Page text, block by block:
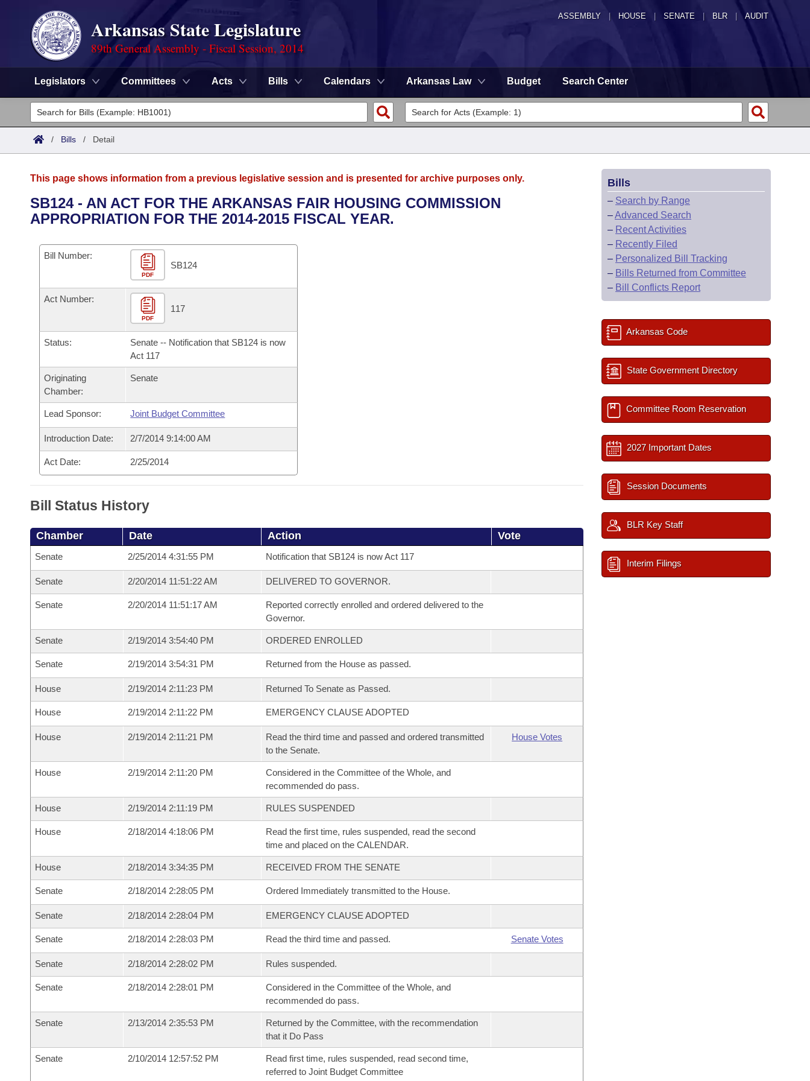
ASSEMBLY HOUSE SENATE | BLR | AUDIT
Arkansas State Legislature
89th General Assembly - Fiscal Session, 2014
Legislators Committees Acts Bills Calendars Arkansas Law Budget Search Center
Legislators
List All
District Finder
Committees
Senate
House
Task Force
Bills in House Committees
Bills in Senate Committees
Bills in Joint Committees
Meetings Of The Whole/Business Meetings
Advanced Search
Code Sections Amended
Search by Range
Advanced Search
Personalized Bill Tracking
Bills Returned from Committee
Bill Conflicts Report
Calendars
Meetings and Events
Bills on Committee Agendas
Senate
House Budget
Senate Budget
House Roll Call
Arkansas Law
Arkansas Code and Constitution of 1874
Uncodified Historic Legislation
Governor's Veto List
Search Center
/ Bills / Detail
This page shows information from a previous legislative session and is presented for archive purposes only.
SB124 - AN ACT FOR THE ARKANSAS FAIR HOUSING COMMISSION
APPROPRIATION FOR THE 2014-2015 FISCAL YEAR.
Bill Number:
PDF
SB124
Act Number:
PDF
117
Status:
Senate -- Notification that SB124 is now
Act 117
Originating
Chamber:
Senate
Lead Sponsor: Joint Budget Committee
Introduction Date: 2/7/2014 9:14:00 AM
Act Date: 2/25/2014
Bill Status History
Chamber Date Action Vote
Senate 2/25/2014 4:31:55 PM Notification that SB124 is now Act 117
Senate 2/20/2014 11:51:22 AM DELIVERED TO GOVERNOR.
Senate 2/20/2014 11:51:17 AM
Reported correctly enrolled and ordered delivered to the
Governor.
Senate 2/19/2014 3:54:40 PM ORDERED ENROLLED
Senate 2/19/2014 3:54:31 PM Returned from the House as passed.
House 2/19/2014 2:11:23 PM Returned To Senate as Passed.
House 2/19/2014 2:11:22 PM EMERGENCY CLAUSE ADOPTED
House 2/19/2014 2:11:21 PM
Read the third time and passed and ordered transmitted
to the Senate.
House Votes
House 2/19/2014 2:11:20 PM
Considered in the Committee of the Whole, and
recommended do pass.
House 2/19/2014 2:11:19 PM RULES SUSPENDED
House 2/18/2014 4:18:06 PM
Read the first time, rules suspended, read the second
time and placed on the CALENDAR.
House 2/18/2014 3:34:35 PM RECEIVED FROM THE SENATE
Senate 2/18/2014 2:28:05 PM Ordered Immediately transmitted to the House.
Senate 2/18/2014 2:28:04 PM EMERGENCY CLAUSE ADOPTED
Senate 2/18/2014 2:28:03 PM Read the third time and passed. Senate Votes
Senate 2/18/2014 2:28:02 PM Rules suspended.
Senate 2/18/2014 2:28:01 PM
Considered in the Committee of the Whole, and
recommended do pass.
Senate 2/13/2014 2:35:53 PM
Returned by the Committee, with the recommendation
that it Do Pass
Senate 2/10/2014 12:57:52 PM
Read first time, rules suspended, read second time,
referred to Joint Budget Committee
Bills
– Search by Range
–Advanced Search
– Recent Activities
– Recently Filed
– Personalized Bill Tracking
– Bills Returned from Committee
– Bill Conflicts Report
Arkansas Code
State Government Directory
Committee Room Reservation
2027 Important Dates
Session Documents
BLR Key Staff
Interim Filings